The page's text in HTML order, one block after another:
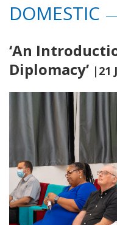
DOMESTIC
‘An
Diplomacy’ |21